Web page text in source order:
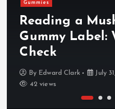
Gummies
Reading a
Gummy Label:
Check
By Edward Clark July
42 views